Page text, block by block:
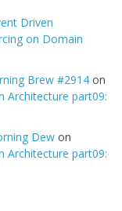
Driven
on Domain
Brew #2914 on
Architecture part09:
Dew on
Architecture part09: